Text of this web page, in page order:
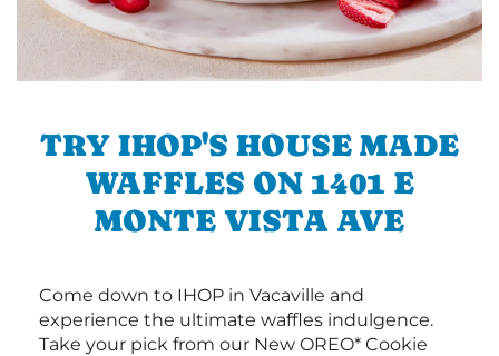
TRY IHOP'S HOUSE MADE
WAFFLES ON 1401 E
MONTE VISTA AVE
Come down to IHOP in Vacaville and
experience the ultimate waffles indulgence.
Take your pick from our New OREO* Cookie